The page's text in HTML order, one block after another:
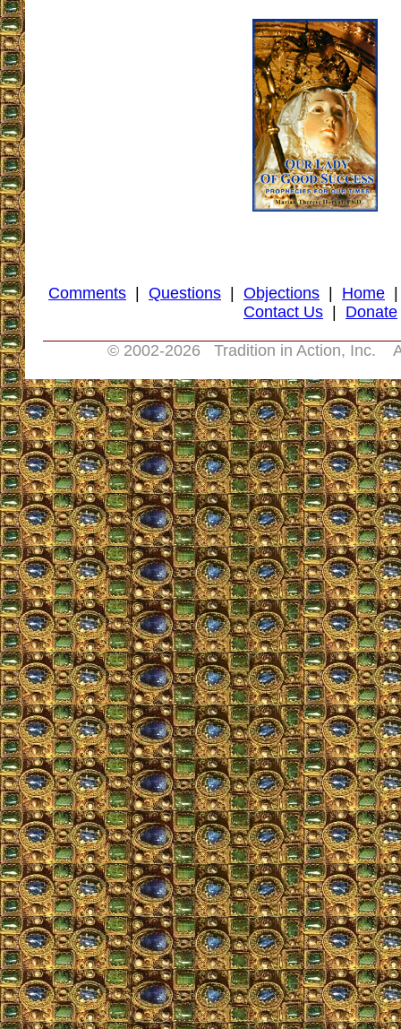
Comments Questions Objections Home
Contact Us
Donate
© 2002-2026 Tradition in Action, Inc.